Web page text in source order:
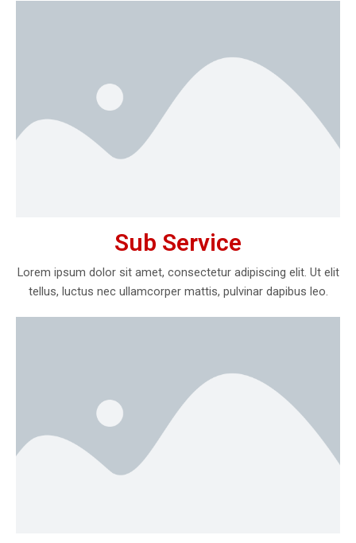
Sub Service
Lorem ipsum dolor sit amet, consectetur adipiscing elit. Ut elit
tellus, luctus nec ullamcorper mattis, pulvinar dapibus leo.